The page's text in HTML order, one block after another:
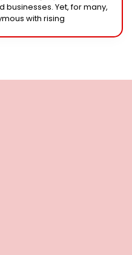
Yet, for many,
with rising